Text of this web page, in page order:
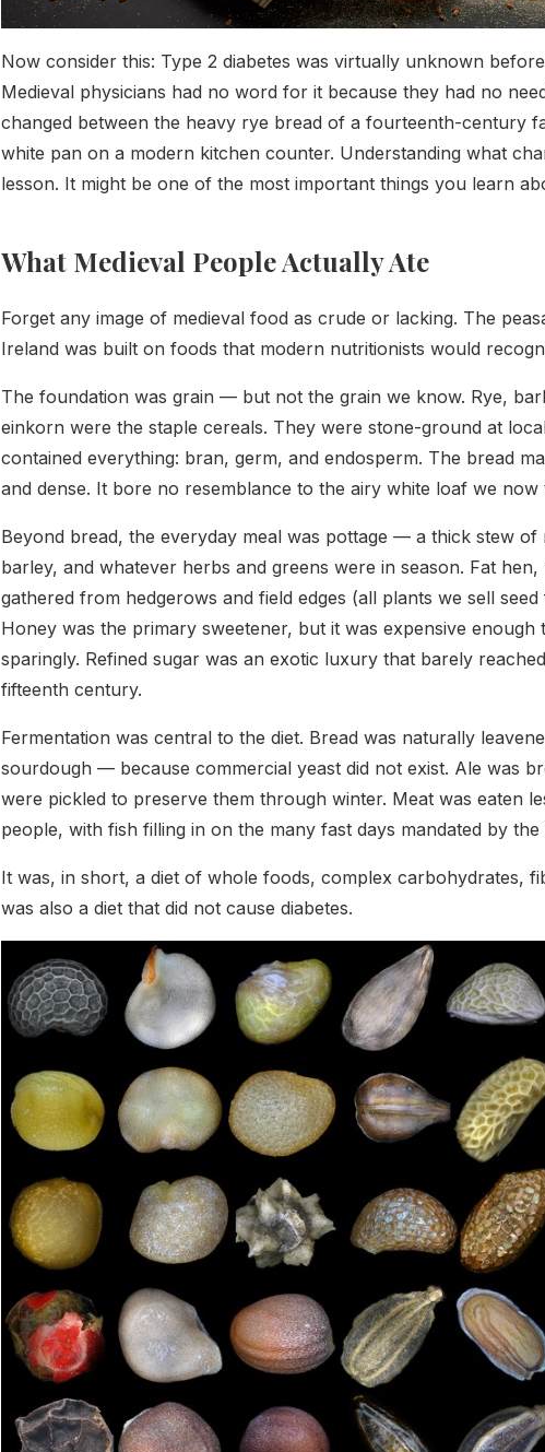
Now consider this: Type 2 diabetes was virtually unknown
Medieval physicians had no word for it because they had no
changed between the heavy rye bread of a fourteenth-century
white pan on a modern kitchen counter. Understanding what
lesson. It might be one of the most important things you learn
What Medieval People Actually Ate
Forget any image of medieval food as crude or lacking. The
Ireland was built on foods that modern nutritionists would
The foundation was grain — but not the grain we know. Rye,
einkorn were the staple cereals. They were stone-ground at
contained everything: bran, germ, and endosperm. The bread
and dense. It bore no resemblance to the airy white loaf we now
Beyond bread, the everyday meal was pottage — a thick stew of
barley, and whatever herbs and greens were in season. Fat
gathered from hedgerows and field edges (all plants we sell
Honey was the primary sweetener, but it was expensive enough
sparingly. Refined sugar was an exotic luxury that barely
fifteenth century.
Fermentation was central to the diet. Bread was naturally
sourdough — because commercial yeast did not exist. Ale was
were pickled to preserve them through winter. Meat was eaten
people, with fish filling in on the many fast days mandated by the
It was, in short, a diet of whole foods, complex carbohydrates,
was also a diet that did not cause diabetes.